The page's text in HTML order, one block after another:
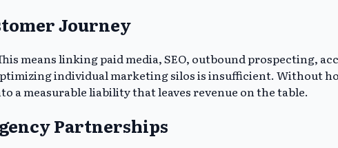
Journey
means linking paid media, SEO, outbound prospecting,
individual marketing silos is insufficient. Without
measurable liability that leaves revenue on the table.
Partnerships